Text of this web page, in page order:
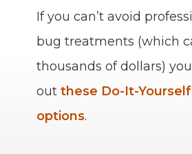
If you can’t avoid
bug treatments (which
thousands of dollars)
out these Do-It-
options.